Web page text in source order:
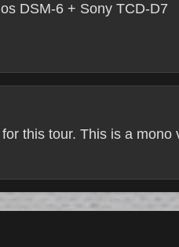
DSM-6 + Sony TCD-D7
this tour. This is a